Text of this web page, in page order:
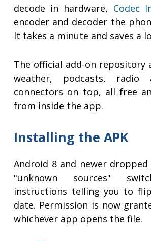
decode in hardware, Codec
encoder and decoder the
It takes a minute and saves a
The official add-on repository
weather, podcasts,
connectors on top, all free
from inside the app.
Installing the APK
Android 8 and newer
"unknown sources"
instructions telling you to
date. Permission is now
whichever app opens the file.